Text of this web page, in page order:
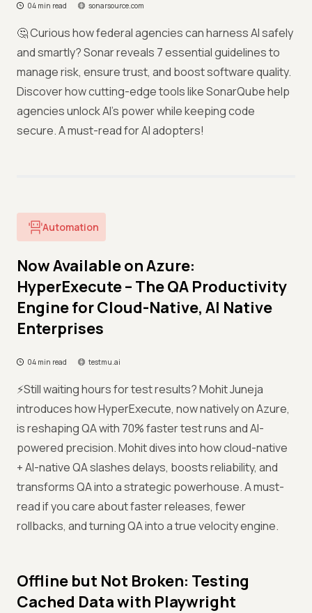
04 min read sonarsource.com
🤔 Curious how federal agencies can harness AI safely
and smartly? Sonar reveals 7 essential guidelines to
manage risk, ensure trust, and boost software quality.
Discover how cutting-edge tools like SonarQube help
agencies unlock AI’s power while keeping code
secure. A must-read for AI adopters!
Automation
Now Available on Azure:
HyperExecute – The QA Productivity
Engine for Cloud-Native, AI Native
Enterprises
04 min read testmu.ai
⚡️Still waiting hours for test results? Mohit Juneja
introduces how HyperExecute, now natively on Azure,
is reshaping QA with 70% faster test runs and AI-
powered precision. Mohit dives into how cloud-native
+ AI-native QA slashes delays, boosts reliability, and
transforms QA into a strategic powerhouse. A must-
read if you care about faster releases, fewer
rollbacks, and turning QA into a true velocity engine.
Offline but Not Broken: Testing
Cached Data with Playwright